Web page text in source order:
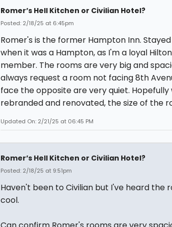
Romer’s Hell Kitchen or Civilian Hotel?
Posted: 2/18/25 at 6:45pm
Romer's is the former Hampton Inn.
when it was a Hampton, as I'm a loyal
member. The rooms are very big and
always request a room not facing 8th
face the opposite are very quiet.
rebranded and renovated, the size of the
Updated On: 2/21/25 at 06:45 PM
Romer’s Hell Kitchen or Civilian Hotel?
Posted: 2/18/25 at 9:51pm
Haven't been to Civilian but I've heard the
cool.